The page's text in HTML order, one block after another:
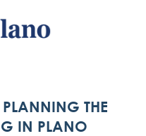
PLANNING THE
IN PLANO